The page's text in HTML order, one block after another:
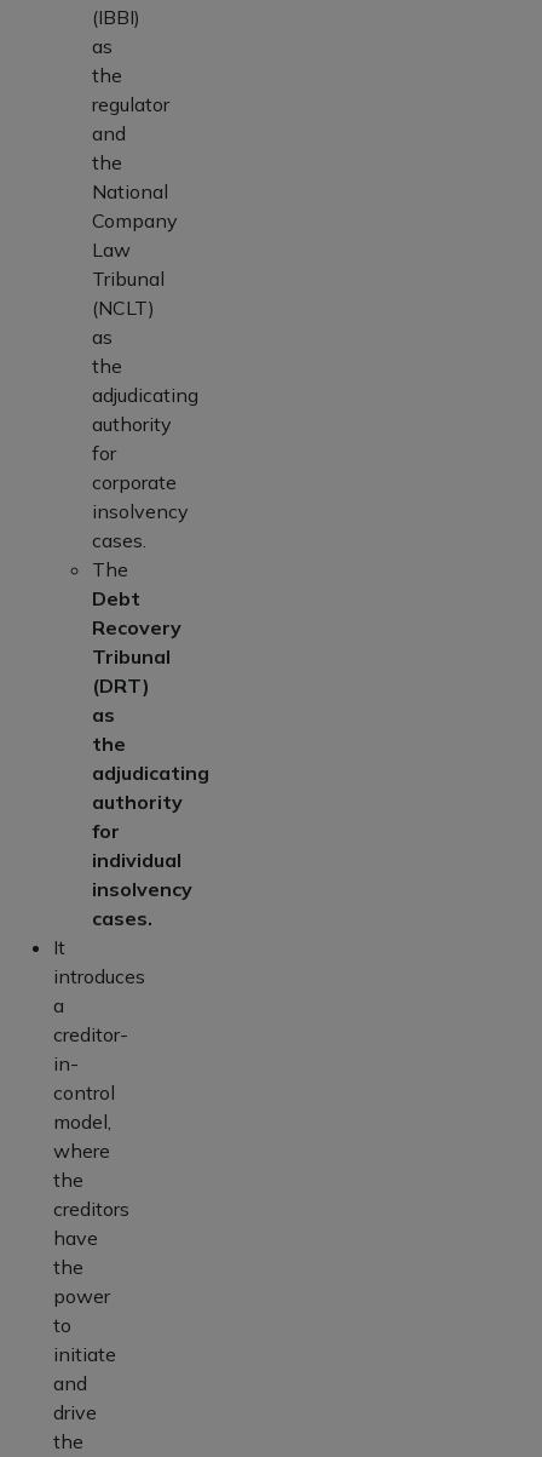
(IBBI)
as
the
regulator
and
the
National
Company
Law
Tribunal
(NCLT)
as
the
adjudicating
authority
for
corporate
insolvency
cases.
The
Debt
Recovery
Tribunal
(DRT)
as
the
adjudicating
authority
for
individual
insolvency
cases.
It
introduces
a
creditor-
in-
control
model,
where
the
creditors
have
the
power
to
initiate
and
drive
the